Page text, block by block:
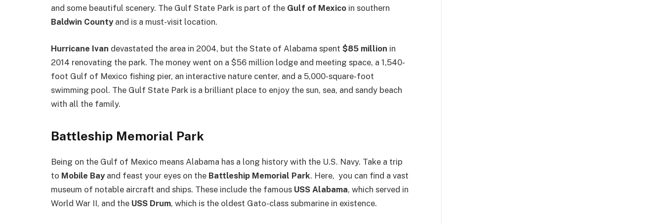
and some beautiful scenery. The Gulf State Park is part of the Gulf of Mexico in southern
Baldwin Countyand is a must-visit location.
Hurricane Ivan devastated the area in 2004, but the State of Alabama spent $85 million in
2014 renovating the park. The money went on a $56 million lodge and meeting space, a 1,540-
foot Gulf of Mexico fishing pier, an interactive nature center, and a 5,000-square-foot
swimming pool. The Gulf State Park is a brilliant place to enjoy the sun, sea, and sandy beach
with all the family.
Battleship Memorial Park
Being on the Gulf of Mexico means Alabama has a long history with the U.S. Navy. Take a trip
to Mobile Bayand feast your eyes on the Battleship Memorial Park. Here, you can find a vast
museum of notable aircraft and ships. These include the famous USS Alabama, which served in
World War II, and the USS Drum, which is the oldest Gato-class submarine in existence.